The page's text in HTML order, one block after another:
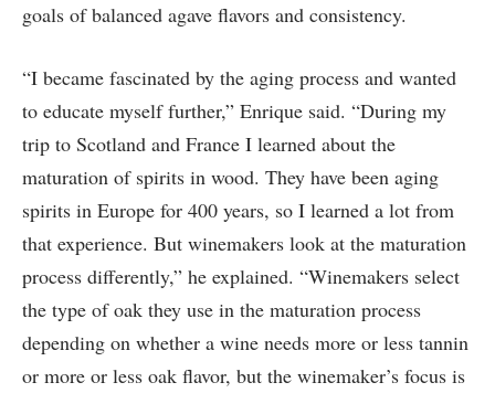
goals of balanced agave flavors and consistency.
“I became fascinated by the aging process and wanted
to educate myself further,” Enrique said. “During my
trip to Scotland and France I learned about the
maturation of spirits in wood. They have been aging
spirits in Europe for 400 years, so I learned a lot from
that experience. But winemakers look at the maturation
process differently,” he explained. “Winemakers select
the type of oak they use in the maturation process
depending on whether a wine needs more or less tannin
or more or less oak flavor, but the winemaker’s focus is